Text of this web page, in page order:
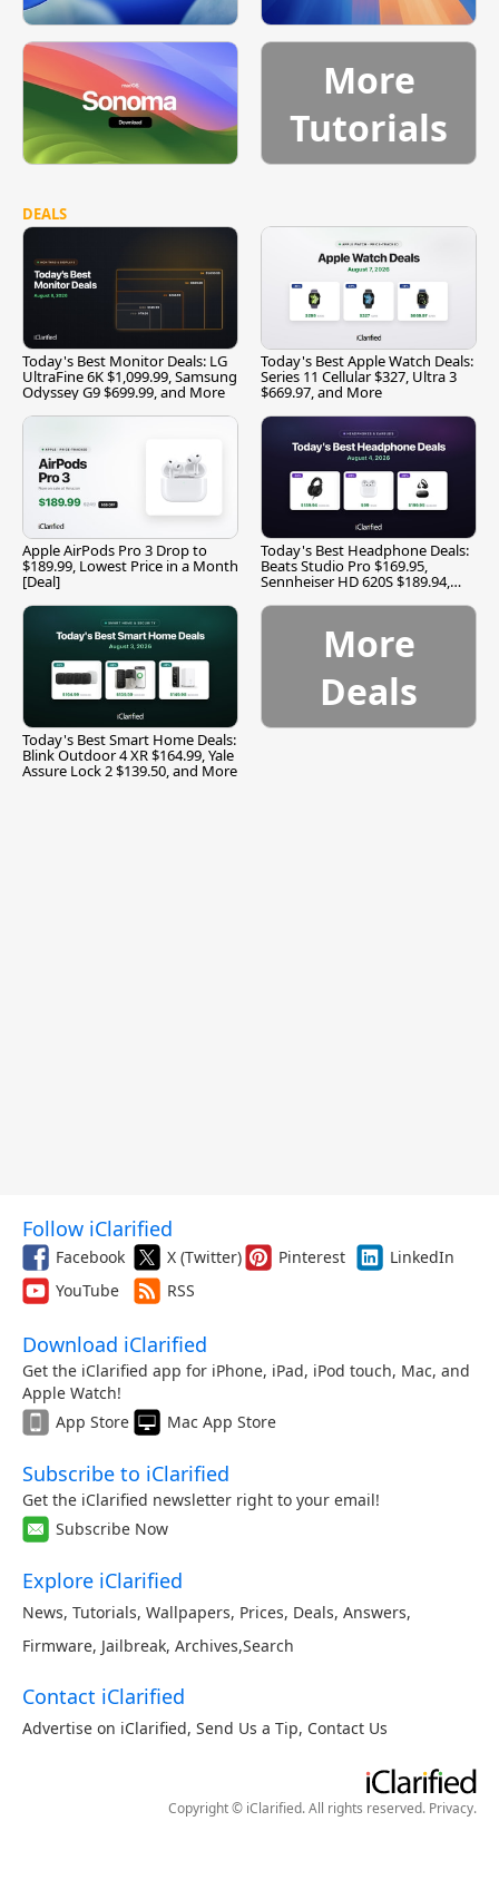
More
Tutorials
DEALS
Today's Best Monitor Deals: LG
UltraFine 6K $1,099.99, Samsung
Odyssey G9 $699.99, and More
Today's Best Apple Watch Deals:
Series 11 Cellular $327, Ultra 3
$669.97, and More
Apple AirPods Pro 3 Drop to
$189.99, Lowest Price in a Month
[Deal]
Today's Best Headphone Deals:
Beats Studio Pro $169.95,
Sennheiser HD 620S $189.94,
Today's Best Smart Home Deals:
Blink Outdoor 4 XR $164.99, Yale
Assure Lock 2 $139.50, and More
More
Deals
Follow iClarified
Facebook X (Twitter) Pinterest
LinkedIn
YouTube
RSS
Download iClarified
Get the iClarified app for iPhone, iPad, iPod touch, Mac, and
Apple Watch!
App Store
Mac App Store
Subscribe to iClarified
Get the iClarified newsletter right to your email!
Subscribe Now
Explore iClarified
News, Tutorials, Wallpapers, Prices, Deals, Answers,
Firmware, Jailbreak, Archives,Search
Contact iClarified
Advertise on iClarified, Send Us a Tip, Contact Us
Copyright © iClarified. All rights reserved. Privacy.